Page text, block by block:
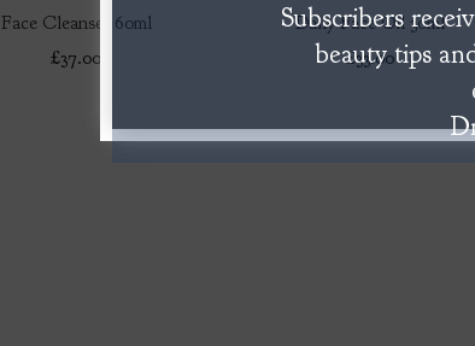
Face Cleanser 60ml
£37.00
Daily Face Oil 30ml
£33.00
Subscribers
beauty tips